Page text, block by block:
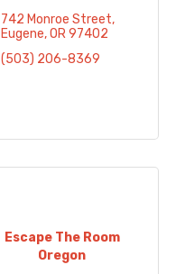
742 Monroe Street
Eugene OR 97402
(503) 206-8369
Escape The Room
Oregon